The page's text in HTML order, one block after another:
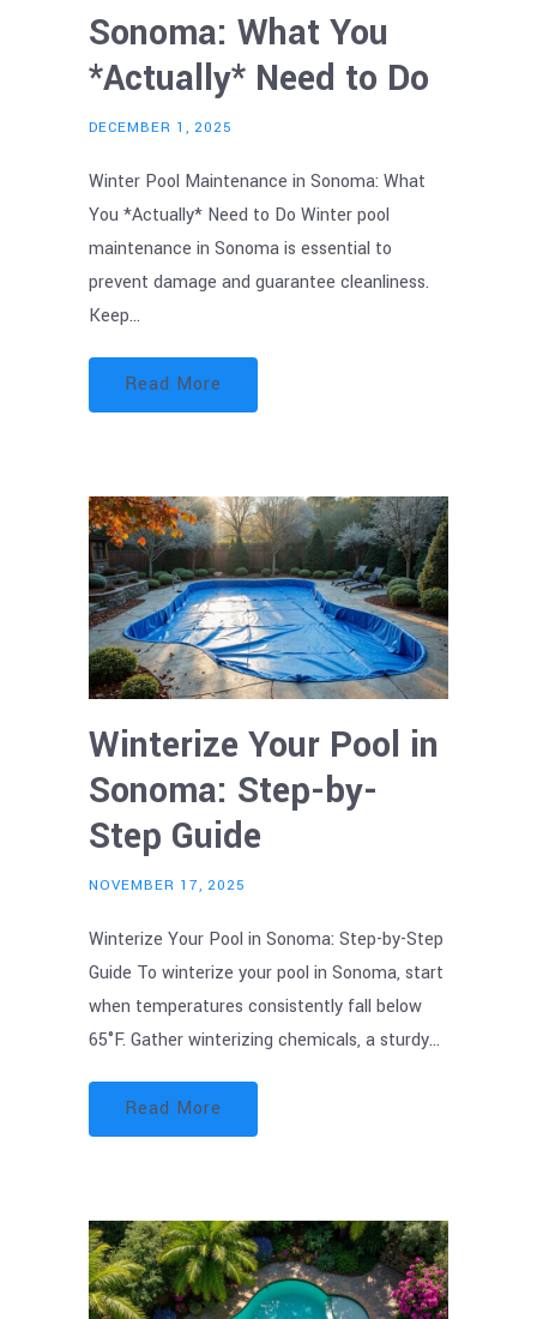
Sonoma: What You
*Actually* Need to Do
DECEMBER 1, 2025
Winter Pool Maintenance in Sonoma: What
You *Actually* Need to Do Winter pool
maintenance in Sonoma is essential to
prevent damage and guarantee cleanliness.
Keep…
Read More
Winterize Your Pool in
Sonoma: Step-by-
Step Guide
NOVEMBER 17, 2025
Winterize Your Pool in Sonoma: Step-by-Step
Guide To winterize your pool in Sonoma, start
when temperatures consistently fall below
65°F. Gather winterizing chemicals, a sturdy…
Read More